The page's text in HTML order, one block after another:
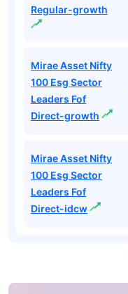
Regular-growth
Mirae Asset Nifty
100 Esg Sector
Leaders Fof
Direct-growth
Mirae Asset Nifty
100 Esg Sector
Leaders Fof
Direct-idcw